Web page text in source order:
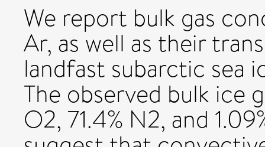
We report bulk gas
Ar, as well as their
landfast subarctic sea
The observed bulk ice
O2, 71.4% N2, and